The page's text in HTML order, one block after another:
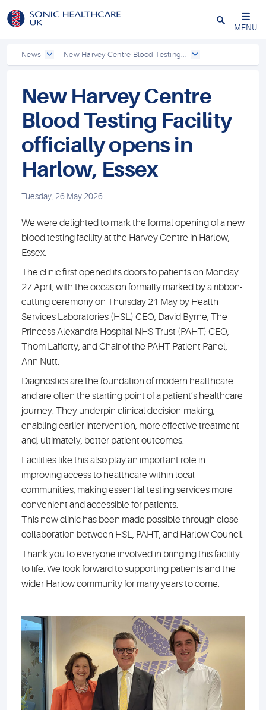
Close
MENU
News New Harvey Centre Blood Testing...
New Harvey Centre
Blood Testing Facility
officially opens in
Harlow, Essex
Tuesday, 26 May 2026
We were delighted to mark the formal opening of a new
blood testing facility at the Harvey Centre in Harlow,
Essex.
The clinic first opened its doors to patients on Monday
27 April, with the occasion formally marked by a ribbon-
cutting ceremony on Thursday 21 May by Health
Services Laboratories (HSL) CEO, David Byrne, The
Princess Alexandra Hospital NHS Trust (PAHT) CEO,
Thom Lafferty, and Chair of the PAHT Patient Panel,
Ann Nutt.
Diagnostics are the foundation of modern healthcare
and are often the starting point of a patient’s healthcare
journey. They underpin clinical decision-making,
enabling earlier intervention, more effective treatment
and, ultimately, better patient outcomes.
Facilities like this also play an important role in
improving access to healthcare within local
communities, making essential testing services more
convenient and accessible for patients.
This new clinic has been made possible through close
collaboration between HSL, PAHT, and Harlow Council.
Thank you to everyone involved in bringing this facility
to life. We look forward to supporting patients and the
wider Harlow community for many years to come.